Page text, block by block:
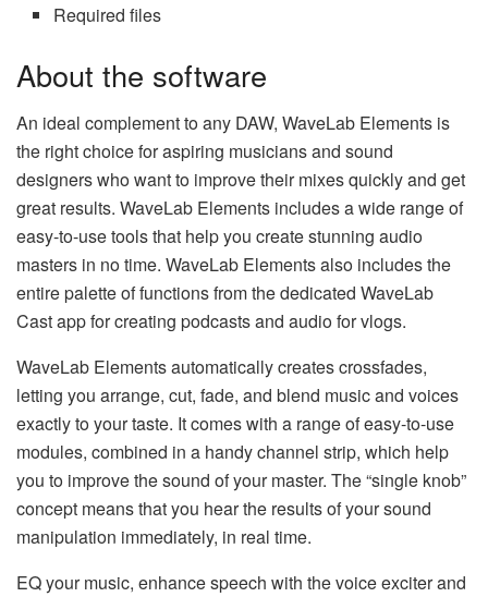
Required files
About the software
An ideal complement to any DAW, WaveLab Elements is
the right choice for aspiring musicians and sound
designers who want to improve their mixes quickly and get
great results. WaveLab Elements includes a wide range of
easy-to-use tools that help you create stunning audio
masters in no time. WaveLab Elements also includes the
entire palette of functions from the dedicated WaveLab
Cast app for creating podcasts and audio for vlogs.
WaveLab Elements automatically creates crossfades,
letting you arrange, cut, fade, and blend music and voices
exactly to your taste. It comes with a range of easy-to-use
modules, combined in a handy channel strip, which help
you to improve the sound of your master. The “single knob”
concept means that you hear the results of your sound
manipulation immediately, in real time.
EQ your music, enhance speech with the voice exciter and